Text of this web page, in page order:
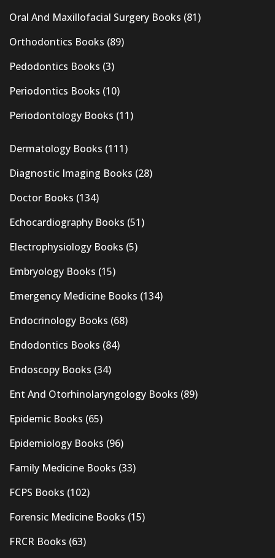
Oral And Maxillofacial Surgery Books (81)
Orthodontics Books (89)
Pedodontics Books (3)
Periodontics Books (10)
Periodontology Books (11)
Dermatology Books (111)
Diagnostic Imaging Books (28)
Doctor Books (134)
Echocardiography Books (51)
Electrophysiology Books (5)
Embryology Books (15)
Emergency Medicine Books (134)
Endocrinology Books (68)
Endodontics Books (84)
Endoscopy Books (34)
Ent And Otorhinolaryngology Books (89)
Epidemic Books (65)
Epidemiology Books (96)
Family Medicine Books (33)
FCPS Books (102)
Forensic Medicine Books (15)
FRCR Books (63)